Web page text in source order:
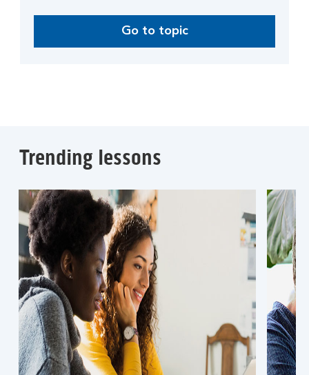
Go to topic
Trending lessons